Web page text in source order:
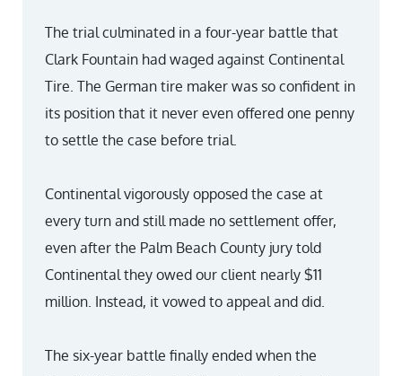
The trial culminated in a four-year battle that
Clark Fountain had waged against Continental
Tire. The German tire maker was so confident in
its position that it never even offered one penny
to settle the case before trial.
Continental vigorously opposed the case at
every turn and still made no settlement offer,
even after the Palm Beach County jury told
Continental they owed our client nearly $11
million. Instead, it vowed to appeal and did.
The six-year battle finally ended when the